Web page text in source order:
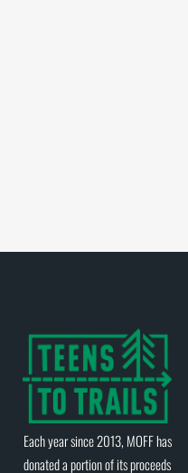
Each year since 2013, MOFF has
donated a portion of its proceeds